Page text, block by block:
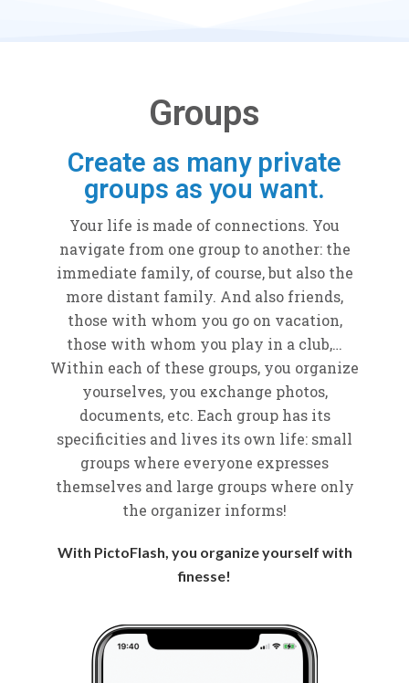
Groups
Create as many private
groups as you want.
Your life is made of connections. You
navigate from one group to another: the
immediate family, of course, but also the
more distant family. And also friends,
those with whom you go on vacation,
those with whom you play in a club,…
Within each of these groups, you organize
yourselves, you exchange photos,
documents, etc. Each group has its
specificities and lives its own life: small
groups where everyone expresses
themselves and large groups where only
the organizer informs!
With PictoFlash, you organize yourself with
finesse!